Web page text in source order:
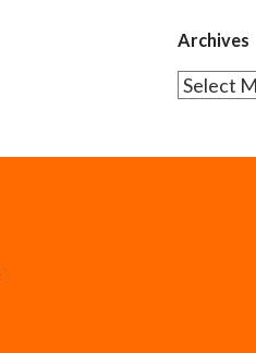
Archives
Archives